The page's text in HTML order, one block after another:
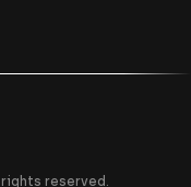
reserved.